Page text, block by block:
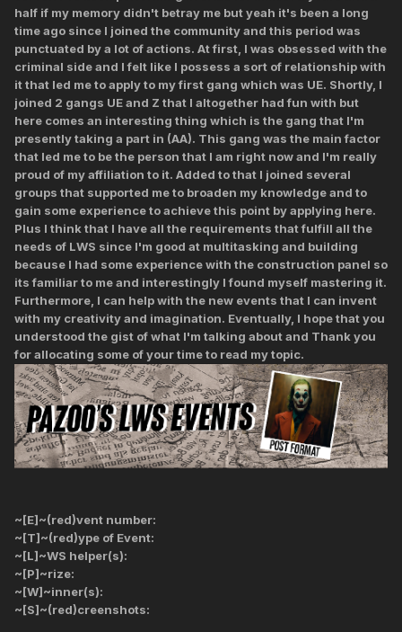
half if my memory didn't betray me but yeah it's been a long
time ago since I joined the community and this period was
punctuated by a lot of actions. At first, I was obsessed with the
criminal side and I felt like I possess a sort of relationship with
it that led me to apply to my first gang which was UE. Shortly, I
joined 2 gangs UE and Z that I altogether had fun with but
here comes an interesting thing which is the gang that I'm
presently taking a part in (AA). This gang was the main factor
that led me to be the person that I am right now and I'm really
proud of my affiliation to it. Added to that I joined several
groups that supported me to broaden my knowledge and to
gain some experience to achieve this point by applying here.
Plus I think that I have all the requirements that fulfill all the
needs of LWS since I'm good at multitasking and building
because I had some experience with the construction panel so
its familiar to me and interestingly I found myself mastering it.
Furthermore, I can help with the new events that I can invent
with my creativity and imagination. Eventually, I hope that you
understood the gist of what I'm talking about and Thank you
for allocating some of your time to read my topic.
~[E]~(red)vent number:
~[T]~(red)ype of Event:
~[L]~WS helper(s):
~[P]~rize:
~[W]~inner(s):
~[S]~(red)creenshots: